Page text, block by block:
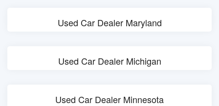
Used Car Dealer Maryland
Used Car Dealer Michigan
Used Car Dealer Minnesota